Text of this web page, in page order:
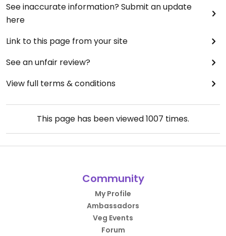
See inaccurate information? Submit an update
here
Link to this page from your site
See an unfair review?
View full terms & conditions
This page has been viewed1007 times.
Community
My Profile
Ambassadors
Veg Events
Forum